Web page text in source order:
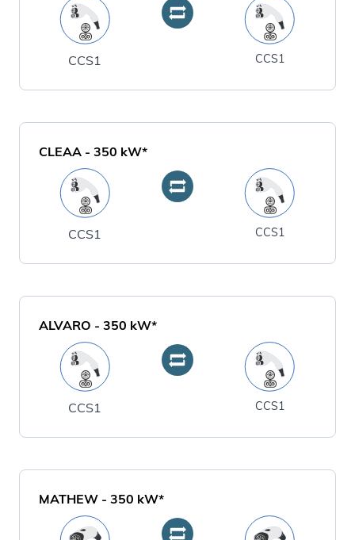
CCS1 CCS1
CLEAA - 350 kW*
CCS1 CCS1
ALVARO - 350 kW*
CCS1 CCS1
MATHEW - 350 kW*